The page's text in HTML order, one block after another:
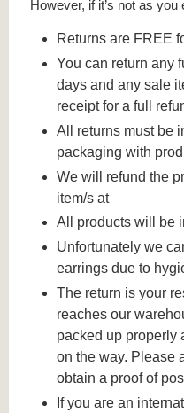
However, if it’s not as
Returns are FREE
You can return any
days and any sale
receipt for a full
All returns must be
packaging with
We will refund the
item/s at
All products will be
Unfortunately we
earrings due to
The return is your
reaches our
packed up properly
on the way. Please
obtain a proof of
If you are an